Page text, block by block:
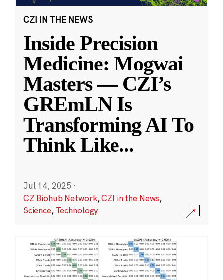
CZI IN THE NEWS
Inside Precision
Medicine: Mogwai
Masters — CZI’s
GREmLN Is
Transforming AI To
Think Like...
Jul 14, 2025 ·
CZ Biohub Network,CZI in the News,
Science, Technology